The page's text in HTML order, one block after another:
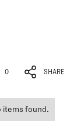
items found.
0
0
SHARE
SHARE